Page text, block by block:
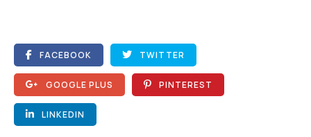
FACEBOOK TWITTER
GOOGLE PLUS PINTEREST
LINKEDIN